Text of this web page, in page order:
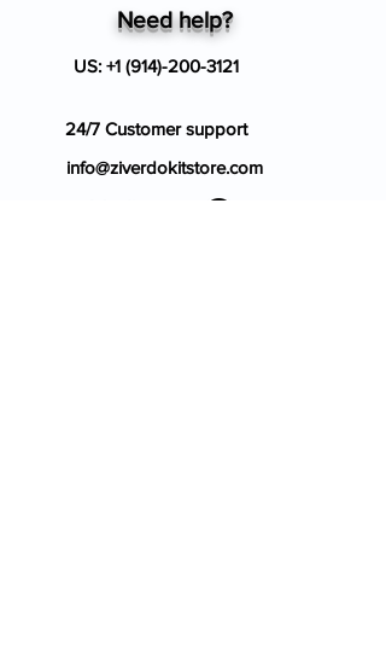
Need help?
US: +1 (914)-200-3121
24/7 Customer support
info@ziverdokitstore.com